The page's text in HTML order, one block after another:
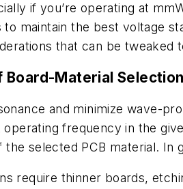
if you’re operating at
maintain the best voltage
that can be
Board-Material Selection
and minimize wave-
frequency in the
selected PCB material.
require thinner boards,